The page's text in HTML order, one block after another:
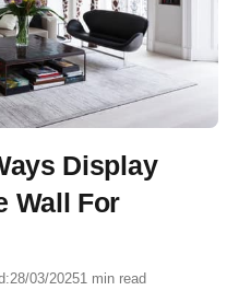
Display
Wall For
28/03/20251 min read